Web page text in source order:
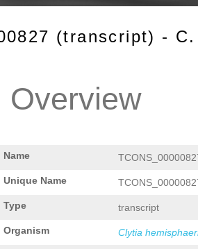
(transcript) -
Overview
Name
Unique Name
Type transcript
Organism Clytia